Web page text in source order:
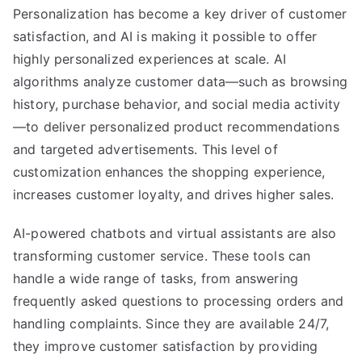
Personalization has become a key driver of customer
satisfaction, and AI is making it possible to offer
highly personalized experiences at scale. AI
algorithms analyze customer data—such as browsing
history, purchase behavior, and social media activity
—to deliver personalized product recommendations
and targeted advertisements. This level of
customization enhances the shopping experience,
increases customer loyalty, and drives higher sales.
AI-powered chatbots and virtual assistants are also
transforming customer service. These tools can
handle a wide range of tasks, from answering
frequently asked questions to processing orders and
handling complaints. Since they are available 24/7,
they improve customer satisfaction by providing